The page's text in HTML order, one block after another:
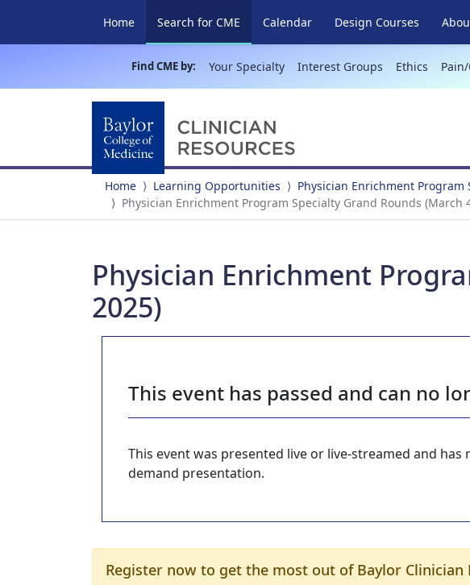
Home Search for CME (current)
Calendar Design Courses
Find CME by: Your Specialty Interest Groups Ethics
Home Learning Opportunities
Physician Enrichment Program
Physician Enrichment Program Specialty Grand Rounds (March
Physician Enrichment
2025)
This event has passed and can no
This event was presented live or live-streamed and
demand presentation.
Register now to get the most out of Baylor Clinician